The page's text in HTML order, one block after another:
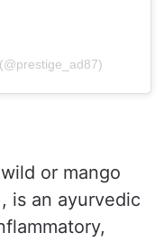
or mango
is an ayurvedic